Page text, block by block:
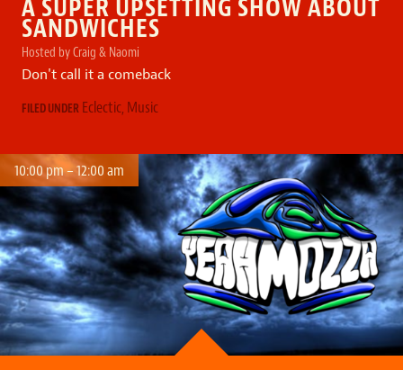
A SUPER UPSETTING SHOW ABOUT
SANDWICHES
Hosted by Craig & Naomi
Don't call it a comeback
FILED UNDER Eclectic, Music
10:00 pm – 12:00 am